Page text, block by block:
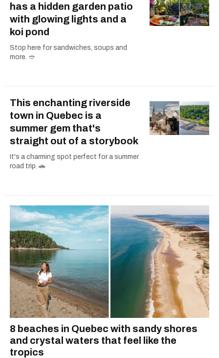
has a hidden garden patio
with glowing lights and a
koi pond
Stop here for sandwiches, soups and
more. 🥙
This enchanting riverside
town in Quebec is a
summer gem that's
straight out of a storybook
It's a charming spot perfect for a summer
road trip. 🚗
8 beaches in Quebec with sandy shores
and crystal waters that feel like the
tropics